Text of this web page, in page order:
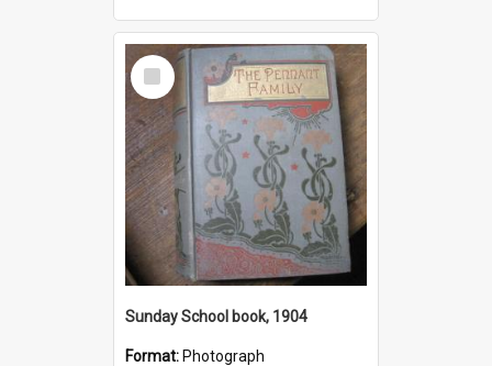
Select
Item
Sunday School book, 1904
Format: Photograph